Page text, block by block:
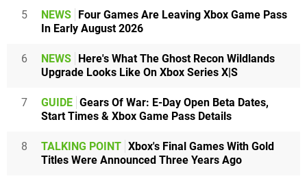
5 NEWS
Four Games Are Leaving Xbox Game Pass
In Early August 2026
6 NEWS
Here's What The Ghost Recon Wildlands
Upgrade Looks Like On Xbox Series X|S
7 GUIDE Gears Of War: E-Day Open Beta Dates,
Start Times & Xbox Game Pass Details
8 TALKING POINT Xbox's Final Games With Gold
Titles Were Announced Three Years Ago